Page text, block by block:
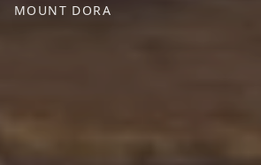
MOUNT DORA